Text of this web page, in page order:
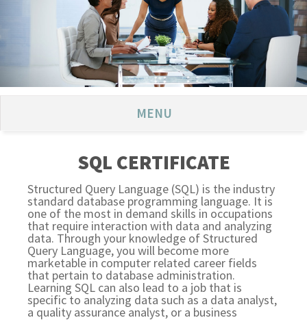
MENU
SQL CERTIFICATE
Structured Query Language (SQL) is the industry
standard database programming language. It is
one of the most in demand skills in occupations
that require interaction with data and analyzing
data. Through your knowledge of Structured
Query Language, you will become more
marketable in computer related career fields
that pertain to database administration.
Learning SQL can also lead to a job that is
specific to analyzing data such as a data analyst,
a quality assurance analyst, or a business